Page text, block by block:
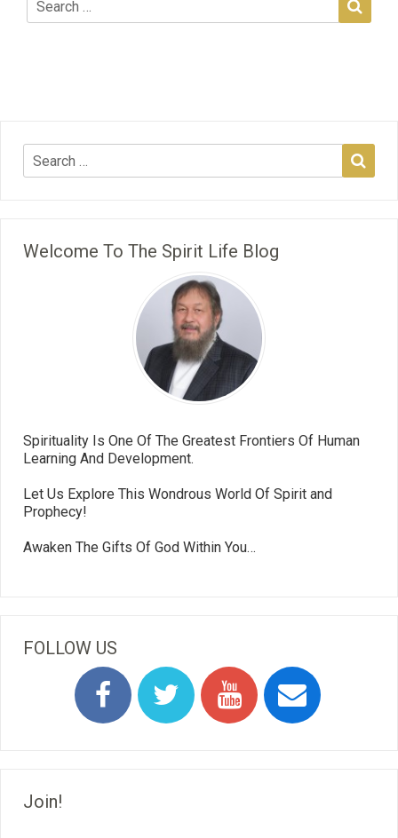
Welcome To The Spirit Life Blog
Spirituality Is One Of The Greatest Frontiers Of Human
Learning And Development.
Let Us Explore This Wondrous World Of Spirit and
Prophecy!
Awaken The Gifts Of God Within You…
FOLLOW US
Join!